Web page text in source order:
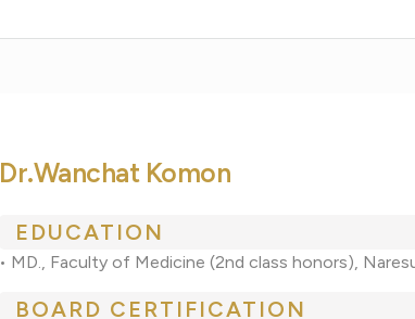
Dr.Wanchat Komon
EDUCATION
• MD., Faculty of Medicine (2nd class honors),
BOARD CERTIFICATION